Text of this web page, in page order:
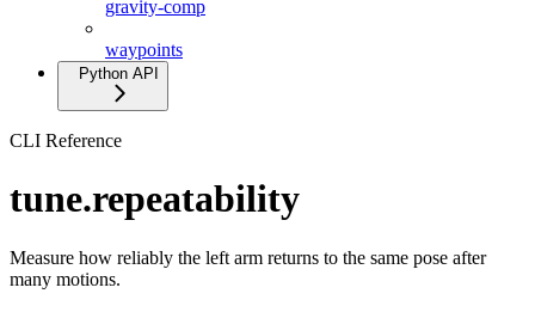
gravity-comp
waypoints
Python API
CLI Reference
tune.repeatability
Measure how reliably the left arm returns to the same pose after
many motions.